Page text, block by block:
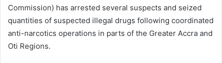
Commission) has arrested several suspects and seized
quantities of suspected illegal drugs following coordinated
anti-narcotics operations in parts of the Greater Accra and
Oti Regions.